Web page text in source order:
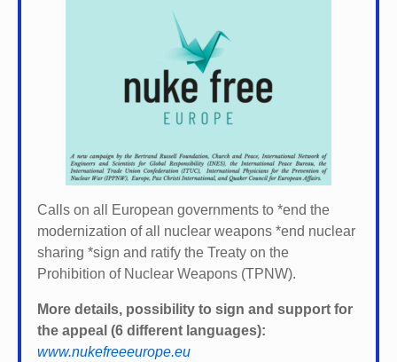
Calls on all European governments to *end the
modernization of all nuclear weapons *end nuclear
sharing *sign and ratify the Treaty on the
Prohibition of Nuclear Weapons (TPNW).
More details, possibility to sign and support for
the appeal (6 different languages):
www.nukefreeeurope.eu